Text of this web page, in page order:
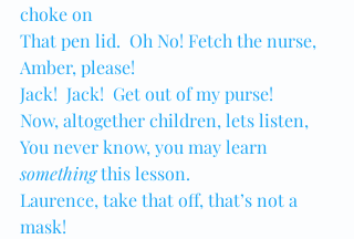
choke on
That pen lid.  Oh No! Fetch the nurse,
Amber, please!
Jack!  Jack!  Get out of my purse!
Now, altogether children, lets listen,
You never know, you may learn
something this lesson.
Laurence, take that off, that’s not a
mask!